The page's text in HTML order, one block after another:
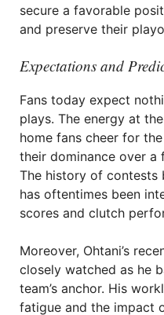
secure a favorable
and preserve their
Expectations and
Fans today expect
plays. The energy at
home fans cheer for
their dominance over a
The history of contests
has oftentimes been
scores and clutch
Moreover, Ohtani’s
closely watched as he
team’s anchor. His
fatigue and the impact